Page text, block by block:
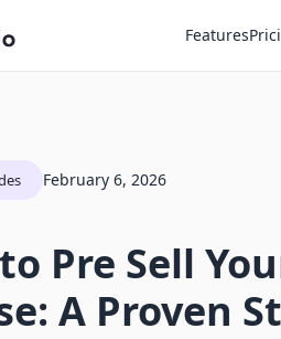
Features
February 6, 2026
Pre Sell
A Proven